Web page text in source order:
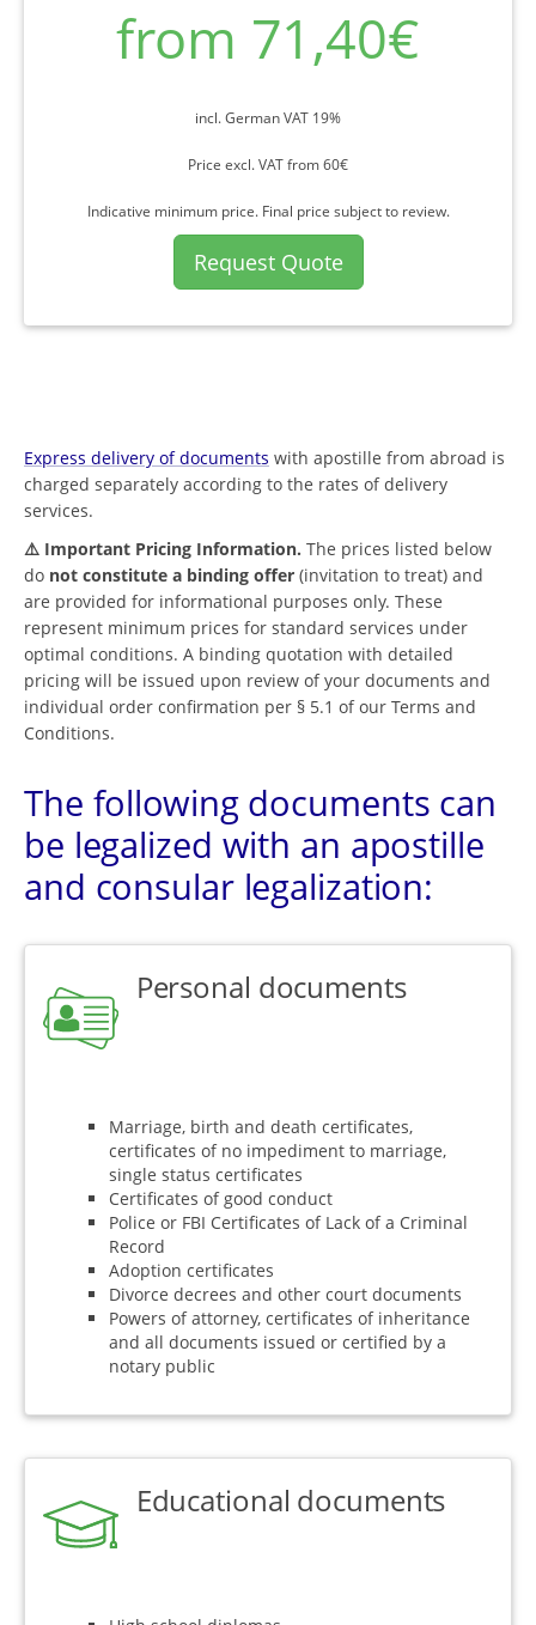
from 71,40€
incl. German VAT 19%
Price excl. VAT from 60€
Indicative minimum price. Final price subject to review.
Request Quote
Express delivery of documents with apostille from abroad is
charged separately according to the rates of delivery
services.
⚠️ Important Pricing Information. The prices listed below
do not constitute a binding offer (invitation to treat) and
are provided for informational purposes only. These
represent minimum prices for standard services under
optimal conditions. A binding quotation with detailed
pricing will be issued upon review of your documents and
individual order confirmation per § 5.1 of our Terms and
Conditions.
The following documents can
be legalized with an apostille
and consular legalization:
Personal documents
Marriage, birth and death certificates,
certificates of no impediment to marriage,
single status certificates
Certificates of good conduct
Police or FBI Certificates of Lack of a Criminal
Record
Adoption certificates
Divorce decrees and other court documents
Powers of attorney, certificates of inheritance
and all documents issued or certified by a
notary public
Educational documents